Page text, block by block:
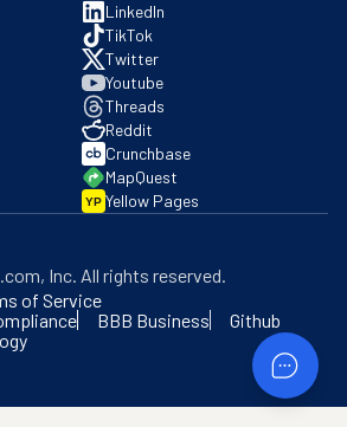
LinkedIn
TikTok
Twitter
Youtube
Threads
Reddit
Crunchbase
MapQuest
YP Yellow Pages
, Inc. All rights reserved.
of Service
BBB Business
Github